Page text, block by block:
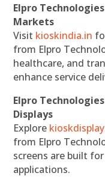
Elpro
Markets
Visit kioskindia.in
from Elpro
healthcare, and
enhance service
Elpro
Displays
Explore
from Elpro
screens are built
applications.